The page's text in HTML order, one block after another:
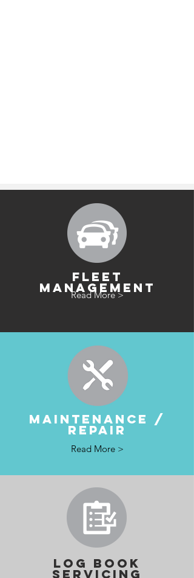
FLEET
MANAGEMENT
Read More >
MAINTENANCE /
REPAIR
Read More >
LOG BOOK
SERVICING